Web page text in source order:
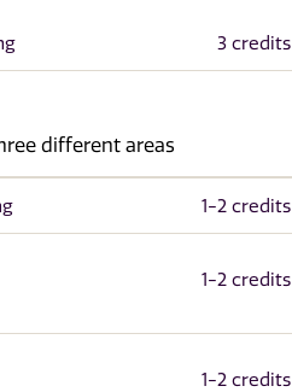
3 credits
different areas
1-2 credits
1-2 credits
1-2 credits